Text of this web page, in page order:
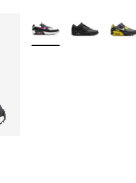
More Colors Available